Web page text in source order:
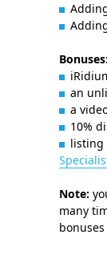
Bonuses:
an
a
10%
listing
Note:
many